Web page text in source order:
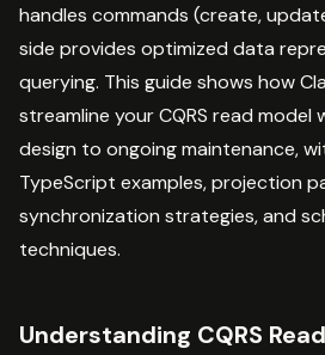
handles commands (create,
side provides optimized data
querying. This guide shows how
streamline your CQRS read model
design to ongoing maintenance,
TypeScript examples, projection
synchronization strategies, and
techniques.
Understanding CQRS